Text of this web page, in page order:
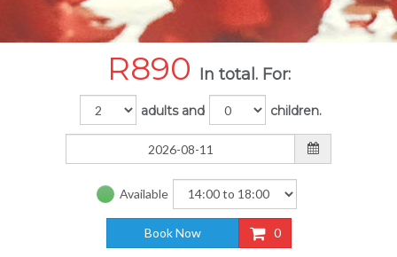
R890 In total. For:
adults and children.
Available
Book Now 0